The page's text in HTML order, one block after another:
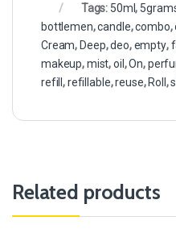
Tags: 50ml,
bottlemen,candle,combo,
Cream,Deep,deo,empty,
makeup,mist,oil,On,
refill,refillable,reuse,Roll,
Related products